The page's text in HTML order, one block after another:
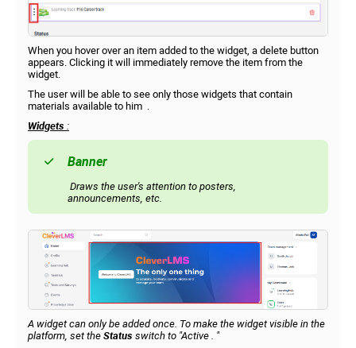
When you hover over an item added to the widget, a delete button
appears. Clicking it will immediately remove the item from the
widget.
The user will be able to see only those widgets that contain
materials available to him .
Widgets :
Banner
Draws the user's attention to posters,
announcements, etc.
A widget can only be added once. To make the widget visible in the
platform, set the Status switch to "Active . "